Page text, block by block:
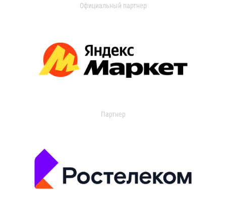
Официальный партнер
Партнер